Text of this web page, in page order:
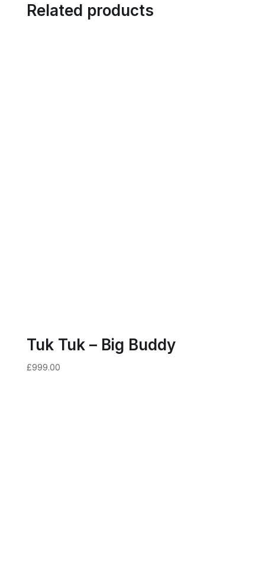
Related products
Tuk Tuk – Big Buddy
£999.00